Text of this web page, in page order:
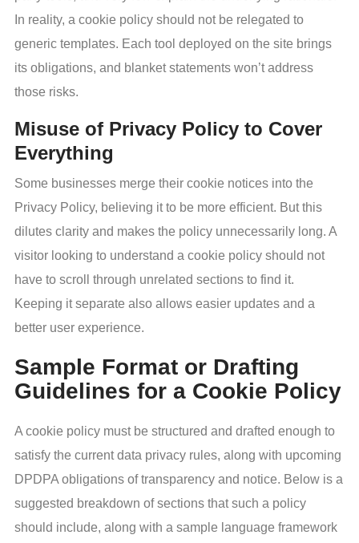
In reality, a cookie policy should not be relegated to
generic templates. Each tool deployed on the site brings
its obligations, and blanket statements won’t address
those risks.
Misuse of Privacy Policy to Cover
Everything
Some businesses merge their cookie notices into the
Privacy Policy, believing it to be more efficient. But this
dilutes clarity and makes the policy unnecessarily long. A
visitor looking to understand a cookie policy should not
have to scroll through unrelated sections to find it.
Keeping it separate also allows easier updates and a
better user experience.
Sample Format or Drafting
Guidelines for a Cookie Policy
A cookie policy must be structured and drafted enough to
satisfy the current data privacy rules, along with upcoming
DPDPA obligations of transparency and notice. Below is a
suggested breakdown of sections that such a policy
should include, along with a sample language framework